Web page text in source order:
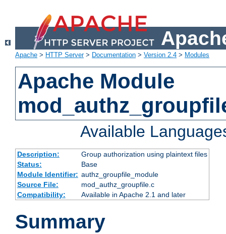
Apache > HTTP Server> Documentation > Version 2.4 > Modules
Apache Module
Available
Description:
Group authorization using plaintext files
Status:
Base
Module Identifier: authz_groupfile_module
Source File:
mod_authz_groupfile.c
Compatibility:
Available in Apache 2.1 and later
Summary